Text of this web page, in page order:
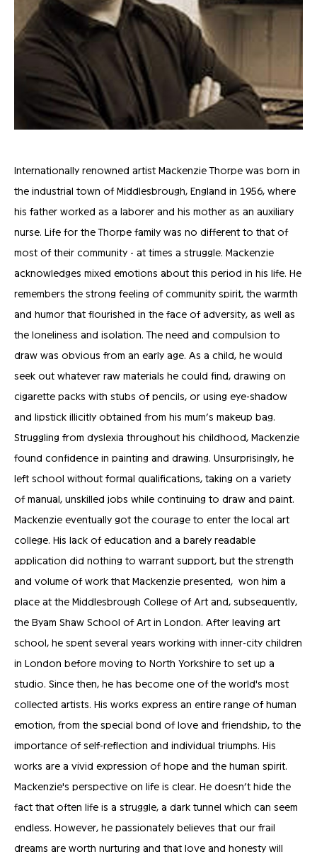
Internationally renowned artist Mackenzie Thorpe was born in
the industrial town of Middlesbrough, England in 1956, where
his father worked as a laborer and his mother as an auxiliary
nurse. Life for the Thorpe family was no different to that of
most of their community - at times a struggle. Mackenzie
acknowledges mixed emotions about this period in his life. He
remembers the strong feeling of community spirit, the warmth
and humor that flourished in the face of adversity, as well as
the loneliness and isolation. The need and compulsion to
draw was obvious from an early age. As a child, he would
seek out whatever raw materials he could find, drawing on
cigarette packs with stubs of pencils, or using eye-shadow
and lipstick illicitly obtained from his mum’s makeup bag.
Struggling from dyslexia throughout his childhood, Mackenzie
found confidence in painting and drawing. Unsurprisingly, he
left school without formal qualifications, taking on a variety
of manual, unskilled jobs while continuing to draw and paint.
Mackenzie eventually got the courage to enter the local art
college. His lack of education and a barely readable
application did nothing to warrant support, but the strength
and volume of work that Mackenzie presented, won him a
place at the Middlesbrough College of Art and, subsequently,
the Byam Shaw School of Art in London. After leaving art
school, he spent several years working with inner-city children
in London before moving to North Yorkshire to set up a
studio. Since then, he has become one of the world's most
collected artists. His works express an entire range of human
emotion, from the special bond of love and friendship, to the
importance of self-reflection and individual triumphs. His
works are a vivid expression of hope and the human spirit.
Mackenzie's perspective on life is clear. He doesn’t hide the
fact that often life is a struggle, a dark tunnel which can seem
endless. However, he passionately believes that our frail
dreams are worth nurturing and that love and honesty will